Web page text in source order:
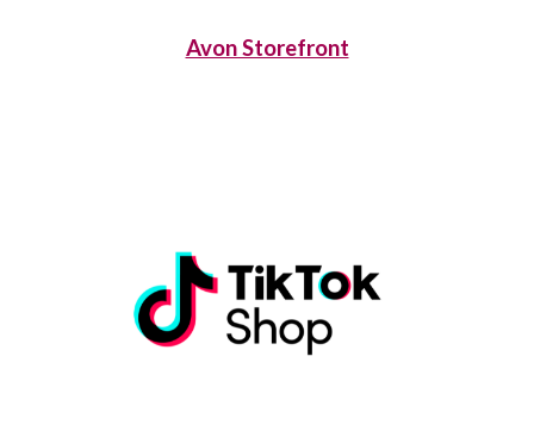
Avon Storefront